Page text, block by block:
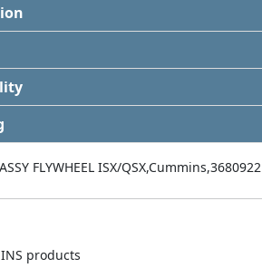
ASSY FLYWHEEL ISX/QSX,Cummins,3680922
products